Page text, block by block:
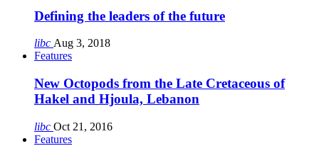
Defining the leaders of the future
libc Aug 3, 2018
Features
New Octopods from the Late Cretaceous of
Hakel and Hjoula, Lebanon
libc Oct 21, 2016
Features